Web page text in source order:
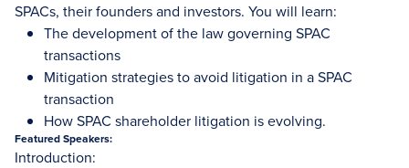
SPACs, their founders and investors. You will learn:
The development of the law governing SPAC
transactions
Mitigation strategies to avoid litigation in a SPAC
transaction
How SPAC shareholder litigation is evolving.
Featured Speakers:
Introduction: